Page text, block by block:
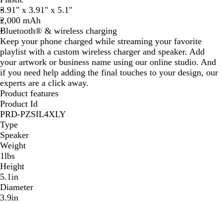
e
3.91" x 3.91" x 5.1"
2,000 mAh
Bluetooth® & wireless charging
Keep your phone charged while streaming your favorite
playlist with a custom wireless charger and speaker. Add
your artwork or business name using our online studio. And
if you need help adding the final touches to your design, our
experts are a click away.
Product features
Product Id
PRD-PZSIL4XLY
Type
Speaker
Weight
1lbs
Height
5.1in
Diameter
3.9in